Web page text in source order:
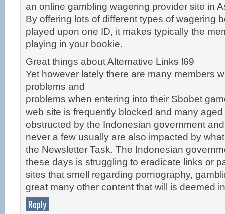
an online gambling wagering provider site in
By offering lots of different types of wagering
played upon one ID, it makes typically the
playing in your bookie.
Great things about Alternative Links l69
Yet however lately there are many members
problems and
problems when entering into their Sbobet
web site is frequently blocked and many
obstructed by the Indonesian government and
never a few usually are also impacted by
the Newsletter Task. The Indonesian
these days is struggling to eradicate links or
sites that smell regarding pornography,
great many other content that will is deemed
Reply